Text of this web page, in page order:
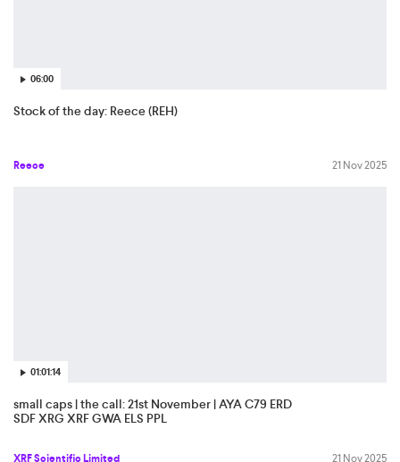
06:00
Stock of the day: Reece (REH)
Reece 21 Nov 2025
01:01:14
small caps | the call: 21st November | AYA C79 ERD
SDF XRG XRF GWA ELS PPL
XRF Scientific Limited 21 Nov 2025